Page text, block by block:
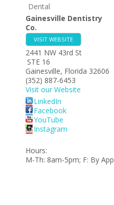
Dental
Gainesville Dentistry
Co.
VISIT WEBSITE
2441 NW 43rd St
STE 16
Gainesville, Florida 32606
(352) 887-6453
Visit our Website
LinkedIn
Facebook
YouTube
Instagram
Hours:
M-Th: 8am-5pm; F: By